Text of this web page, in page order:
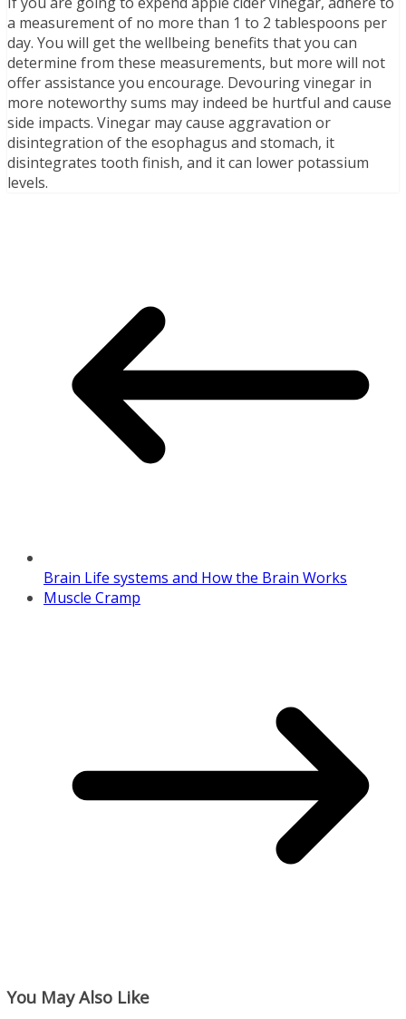
a measurement of no more than 1 to 2 tablespoons per
day. You will get the wellbeing benefits that you can
determine from these measurements, but more will not
offer assistance you encourage. Devouring vinegar in
more noteworthy sums may indeed be hurtful and cause
side impacts. Vinegar may cause aggravation or
disintegration of the esophagus and stomach, it
disintegrates tooth finish, and it can lower potassium
levels.
Brain Life systems and How the Brain Works
Muscle Cramp
You May Also Like